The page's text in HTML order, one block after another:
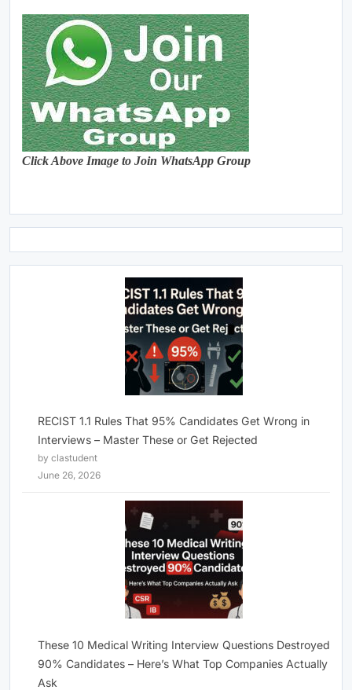
Click Above Image to Join WhatsApp Group
RECIST 1.1 Rules That 95% Candidates Get Wrong in
Interviews – Master These or Get Rejected
by clastudent
June 26, 2026
These 10 Medical Writing Interview Questions Destroyed
90% Candidates – Here’s What Top Companies Actually
Ask